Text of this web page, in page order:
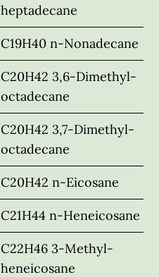
heptadecane
C19H40 n-Nonadecane
C20H42 3,6-Dimethyl-
octadecane
C20H42 3,7-Dimethyl-
octadecane
C20H42 n-Eicosane
C21H44 n-Heneicosane
C22H46 3-Methyl-
heneicosane